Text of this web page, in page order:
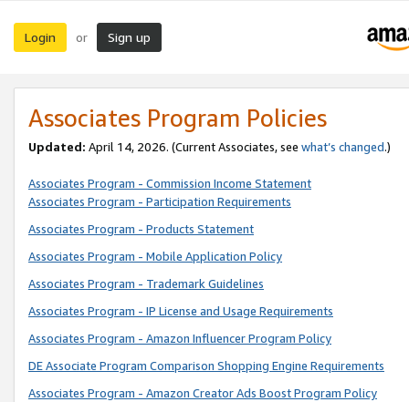
Login or Sign up
Associates Program Policies
Updated: April 14, 2026. (Current Associates, see what’s changed.)
Associates Program - Commission Income Statement
Associates Program - Participation Requirements
Associates Program - Products Statement
Associates Program - Mobile Application Policy
Associates Program - Trademark Guidelines
Associates Program - IP License and Usage Requirements
Associates Program - Amazon Influencer Program Policy
DE Associate Program Comparison Shopping Engine Requirements
Associates Program - Amazon Creator Ads Boost Program Policy